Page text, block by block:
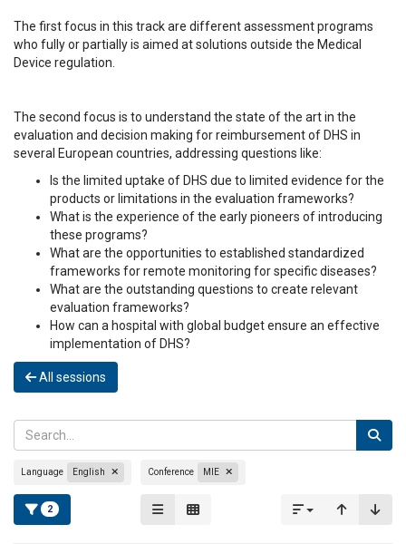
The first focus in this track are different assessment programs
who fully or partially is aimed at solutions outside the Medical
Device regulation.
The second focus is to understand the state of the art in the
evaluation and decision making for reimbursement of DHS in
several European countries, addressing questions like:
Is the limited uptake of DHS due to limited evidence for the
products or limitations in the evaluation frameworks?
What is the experience of the early pioneers of introducing
these programs?
What are the opportunities to established standardized
frameworks for remote monitoring for specific diseases?
What are the outstanding questions to create relevant
evaluation frameworks?
How can a hospital with global budget ensure an effective
implementation of DHS?
All sessions
Language English Conference MIE
2